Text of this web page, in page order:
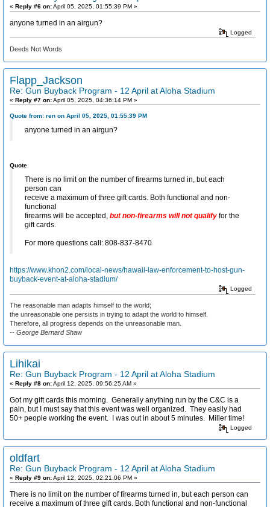
« Reply #6 on:April 05, 2025, 01:55:39 PM »
anyone turned in an airgun?
Logged
Deeds Not Words
Flapp_Jackson
Re: Gun Buyback Program - 12 April at Aloha Stadium
« Reply #7 on:April 05, 2025, 04:36:14 PM »
Quote from: ren on April 05, 2025, 01:55:39 PM
anyone turned in an airgun?
Quote
There is no limit on the number of firearms turned in, but each
person can
receive a maximum of three gift cards. Both functional and non-
functional
firearms will be accepted, but non-firearms will not qualify for the
gift cards.
For more questions call: 808-837-8470
https://www.khon2.com/local-news/hawaii-law-enforcement-to-host-gun-
buyback-event-at-aloha-stadium/
Logged
The reasonable man adapts himself to the world;
the unreasonable one persists in trying to adapt the world to himself.
Therefore, all progress depends on the unreasonable man.
-- George Bernard Shaw
Lihikai
Re: Gun Buyback Program - 12 April at Aloha Stadium
« Reply #8 on:April 12, 2025, 09:56:25 AM »
Got my gift cards this morning. Generally anything run by the C&C is a
pain, but I must say that this event was well organized. They easily had
50+ people working the event. I was out in about 5 minutes. Miller time!
Logged
oldfart
Re: Gun Buyback Program - 12 April at Aloha Stadium
« Reply #9 on:April 12, 2025, 02:21:06 PM »
There is no limit on the number of firearms turned in, but each person can
receive a maximum of three gift cards. Both functional and non-functional